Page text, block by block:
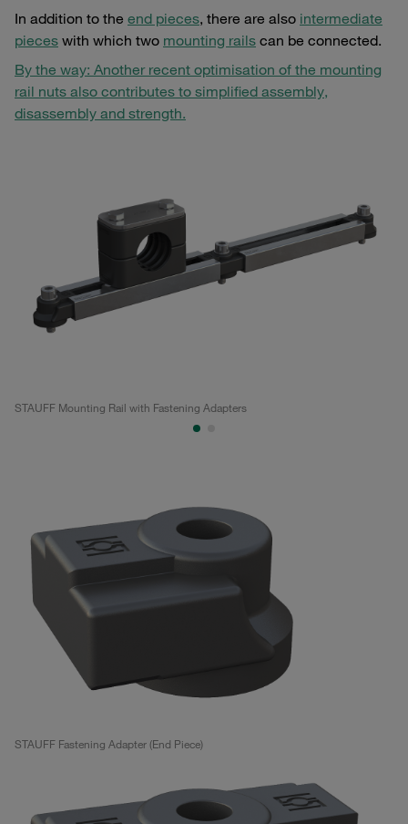
In addition to the end pieces, there are also intermediate
pieces with which two mounting rails can be connected.
By the way: Another recent optimisation of the mounting
rail nuts also contributes to simplified assembly,
disassembly and strength.
STAUFF Mounting Rail with Fastening Adapters
STAUFF Fastening Adapter (End Piece)